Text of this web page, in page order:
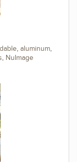
, aluminum,
, NuImage